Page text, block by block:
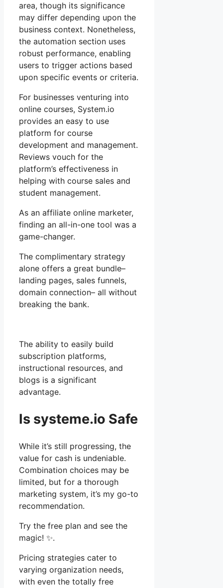
area, though its significance
may differ depending upon the
business context. Nonetheless,
the automation section uses
robust performance, enabling
users to trigger actions based
upon specific events or criteria.
For businesses venturing into
online courses, System.io
provides an easy to use
platform for course
development and management.
Reviews vouch for the
platform’s effectiveness in
helping with course sales and
student management.
As an affiliate online marketer,
finding an all-in-one tool was a
game-changer.
The complimentary strategy
alone offers a great bundle–
landing pages, sales funnels,
domain connection– all without
breaking the bank.
The ability to easily build
subscription platforms,
instructional resources, and
blogs is a significant
advantage.
Is systeme.io Safe
While it’s still progressing, the
value for cash is undeniable.
Combination choices may be
limited, but for a thorough
marketing system, it’s my go-to
recommendation.
Try the free plan and see the
magic! ✨.
Pricing strategies cater to
varying organization needs,
with even the totally free